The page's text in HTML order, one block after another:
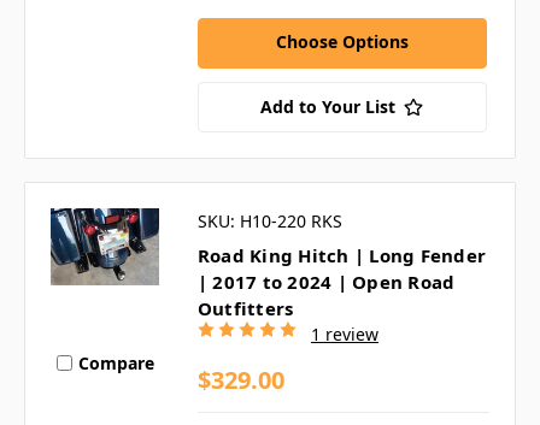
Choose Options
Add to Your List
Compare
SKU: H10-220 RKS
Road King Hitch | Long Fender
| 2017 to 2024 | Open Road
Outfitters
1 review
$329.00